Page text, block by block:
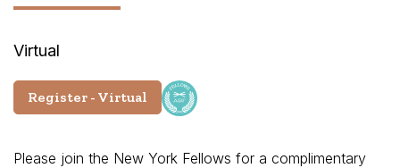
Virtual
Register - Virtual
Please join the New York Fellows for a complimentary